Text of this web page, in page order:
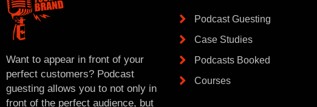
Want to appear in front of your
perfect customers? Podcast
guesting allows you to not only in
front of the perfect audience, but
Podcast Guesting
Case Studies
Podcasts Booked
Courses